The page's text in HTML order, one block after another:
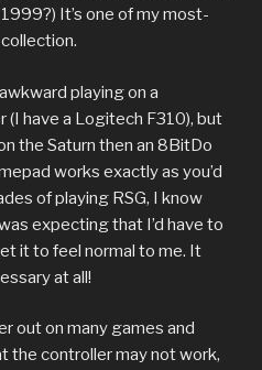
It’s one of my most-
playing on a
have a Logitech F310), but
the Saturn then an 8BitDo
works exactly as you’d
of playing RSG, I know
expecting that I’d have to
it to feel normal to me. It
at all!
out on many games and
the controller may not work,